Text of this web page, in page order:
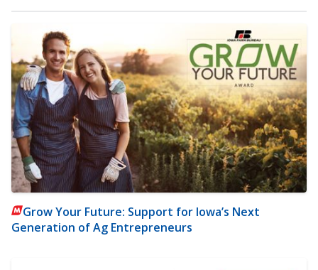
Grow Your Future: Support for Iowa’s Next
Generation of Ag Entrepreneurs